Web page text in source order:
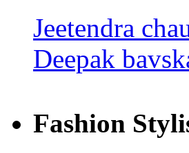
Jeetendra
Deepak
Fashion